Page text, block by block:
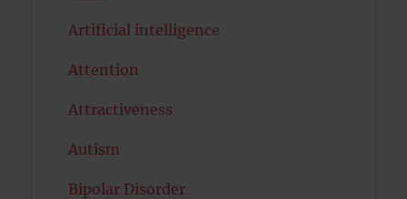
Artificial intelligence
Attention
Attractiveness
Autism
Bipolar Disorder